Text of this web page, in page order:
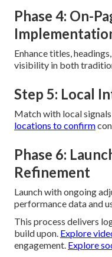
Phase 4: On-
Enhance titles,
visibility in both
Step 5: Local
Match with local
locations to confirm
Phase 6:
Refinement
Launch with ongoing
performance data and
This process delivers
build upon. Explore
engagement. Explore